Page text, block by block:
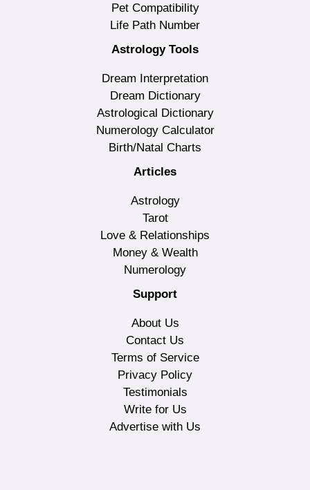
Pet Compatibility
Life Path Number
Astrology Tools
Dream Interpretation
Dream Dictionary
Astrological Dictionary
Numerology Calculator
Birth/Natal Charts
Articles
Astrology
Tarot
Love & Relationships
Money & Wealth
Numerology
Support
About Us
Contact Us
Terms of Service
Privacy Policy
Testimonials
Write for Us
Advertise with Us